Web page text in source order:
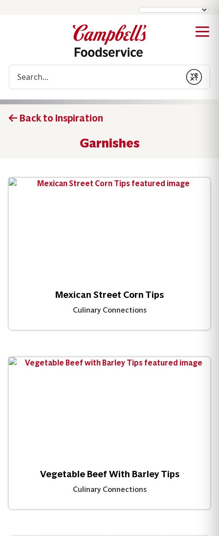
Submit
Back to Inspiration
Garnishes
Mexican Street Corn Tips
Culinary Connections
Vegetable Beef With Barley Tips
Culinary Connections